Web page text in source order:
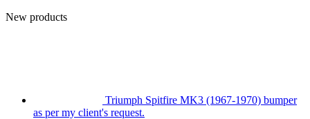
New products
Triumph Spitfire MK3 (1967-1970) bumper
as per my client's request.